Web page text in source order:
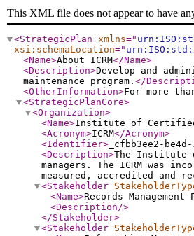
This XML file does not appear to have
<StrategicPlan xmlns="
xsi:schemaLocation="
<Name>About ICRM</Name>
<Description>Develop and
maintenance program. </
<OtherInformation>For more
<StrategicPlanCore>
<Organization>
<Name>Institute of Certified
<Acronym>ICRM</Acronym>
<Identifier> _cfbb3ee2-
<Description>The Institute
managers. The ICRM was
measured, accredited and
<Stakeholder
<Name>Records
<Description/>
</Stakeholder>
<Stakeholder